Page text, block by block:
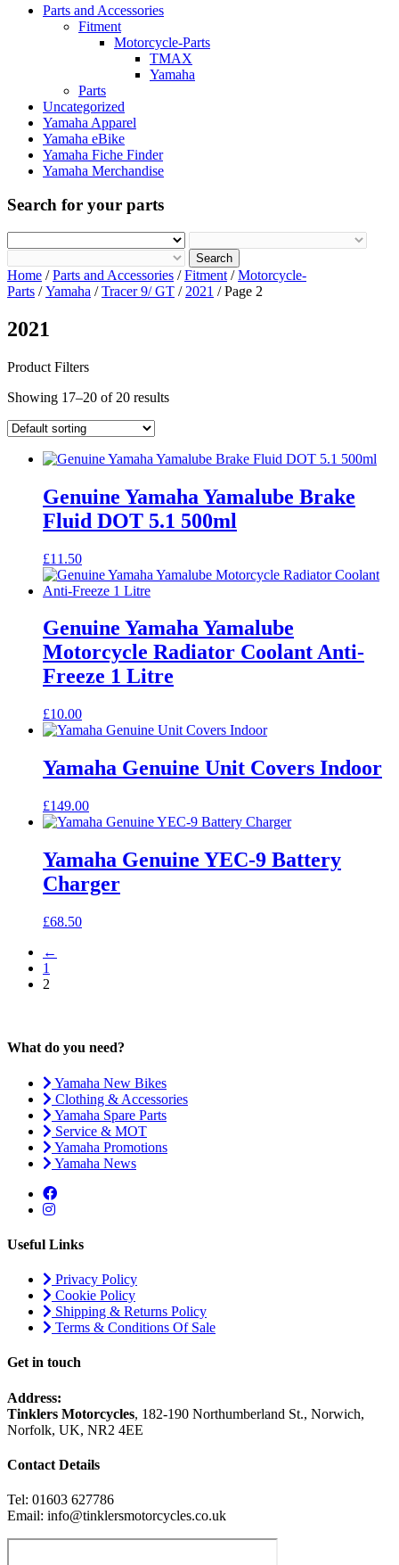
Parts and Accessories
Fitment
Motorcycle-Parts
TMAX
Yamaha
Parts
Uncategorized
Yamaha Apparel
Yamaha eBike
Yamaha Fiche Finder
Yamaha Merchandise
Search for your parts
Search
Home /Parts and Accessories /Fitment /Motorcycle-
Parts /Yamaha /Tracer 9/ GT / 2021 / Page 2
2021
Product Filters
Showing 17–20 of 20 results
Genuine Yamaha Yamalube Brake
Fluid DOT 5.1 500ml
£11.50
Genuine Yamaha Yamalube
Motorcycle Radiator Coolant Anti-
Freeze 1 Litre
£10.00
Yamaha Genuine Unit Covers Indoor
£149.00
Yamaha Genuine YEC-9 Battery
Charger
£68.50
←
1
2
What do you need?
Yamaha New Bikes
Clothing & Accessories
Yamaha Spare Parts
Service & MOT
Yamaha Promotions
Yamaha News
Useful Links
Privacy Policy
Cookie Policy
Shipping & Returns Policy
Terms & Conditions Of Sale
Get in touch
Address:
Tinklers Motorcycles, 182-190 Northumberland St., Norwich,
Norfolk, UK, NR2 4EE
Contact Details
Tel: 01603 627786
Email: info@tinklersmotorcycles.co.uk